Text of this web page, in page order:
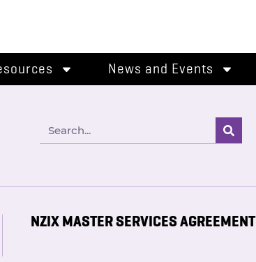
News and Events
NZIX MASTER SERVICES AGREEMENT